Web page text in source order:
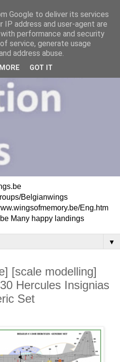
Belgianwings
Eng.htm
Many happy landings
▼
[scale modelling]
Hercules Insignias
Set
Google to deliver its services
IP address and user-agent are
performance and security
service, generate usage
address abuse.
GOT IT